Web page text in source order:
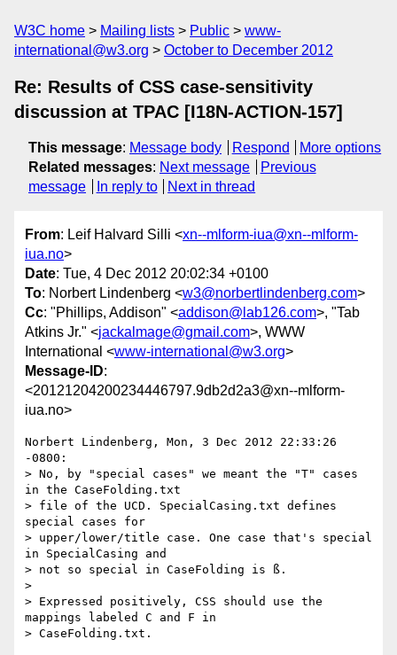
W3C home Mailing lists Public
www-
international@w3.org
October to December 2012
Re: Results of CSS case-sensitivity
discussion at TPAC [I18N-ACTION-157]
This message: Message body Respond
More options
Related messages: Next message
Previous
message
In reply to Next in thread
From: Leif Halvard Silli <xn--mlform-iua@xn--mlform-
iua.no>
Date: Tue, 4 Dec 2012 20:02:34 +0100
To: Norbert Lindenberg <w3@norbertlindenberg.com>
Cc: "Phillips, Addison" <addison@lab126.com>, "Tab
Atkins Jr." <jackalmage@gmail.com>, WWW
International <www-international@w3.org>
Message-ID:
<20121204200234446797.9db2d2a3@xn--mlform-
iua.no>
Norbert Lindenberg, Mon, 3 Dec 2012 22:33:26
-0800:
> No, by "special cases" we meant the "T" cases
in the CaseFolding.txt
> file of the UCD. SpecialCasing.txt defines
special cases for
> upper/lower/title case. One case that's special
in SpecialCasing and
> not so special in CaseFolding is ß.
>
> Expressed positively, CSS should use the
mappings labeled C and F in
> CaseFolding.txt.